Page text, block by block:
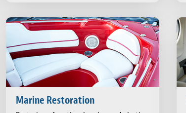
Marine Restoration